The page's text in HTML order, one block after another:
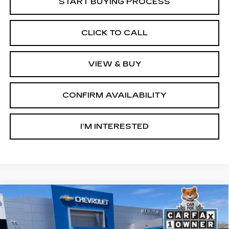
CLICK TO CALL
VIEW & BUY
CONFIRM AVAILABILITY
I’M INTERESTED
USED2023CHEVROLET TRAVERSE
LT CLOTH
Ingersoll Cadillac of Danbury
BUY FINANCE
Compare Vehicle